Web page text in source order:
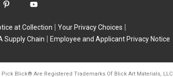
at Collection
Your Privacy Choices
Supply Chain Employee and Applicant Privacy Notice
Pick Blick® Are Registered Trademarks Of Blick Art Materials, LLC